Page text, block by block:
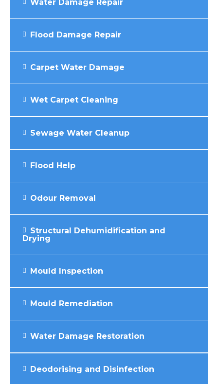
Water Damage Repair
Flood Damage Repair
Carpet Water Damage
Wet Carpet Cleaning
Sewage Water Cleanup
Flood Help
Odour Removal
Structural Dehumidification and
Drying
Mould Inspection
Mould Remediation
Water Damage Restoration
Deodorising and Disinfection